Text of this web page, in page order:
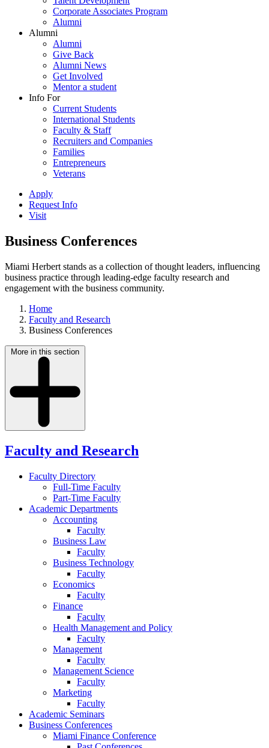
Corporate Associates Program
Alumni
Alumni
Alumni
Give Back
Alumni News
Get Involved
Mentor a student
Info For
Current Students
International Students
Faculty & Staff
Recruiters and Companies
Families
Entrepreneurs
Veterans
Apply
Request Info
Visit
Business Conferences
Miami Herbert stands as a collection of thought leaders, influencing
business practice through leading-edge faculty research and
engagement with the business community.
Home
Faculty and Research
Business Conferences
More in this section
Faculty and Research
Faculty Directory
Full-Time Faculty
Part-Time Faculty
Academic Departments
Accounting
Faculty
Business Law
Faculty
Business Technology
Faculty
Economics
Faculty
Finance
Faculty
Health Management and Policy
Faculty
Management
Faculty
Management Science
Faculty
Marketing
Faculty
Academic Seminars
Business Conferences
Miami Finance Conference